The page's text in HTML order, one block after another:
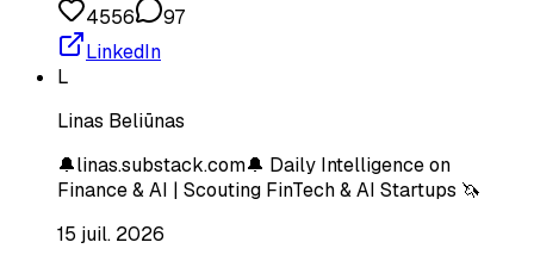
4556
97
LinkedIn
L
Linas Beliūnas
🔔linas.substack.com🔔 Daily Intelligence on
Finance & AI | Scouting FinTech & AI Startups 🦄
15 juil. 2026